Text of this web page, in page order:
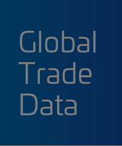
Global
Trade
Data